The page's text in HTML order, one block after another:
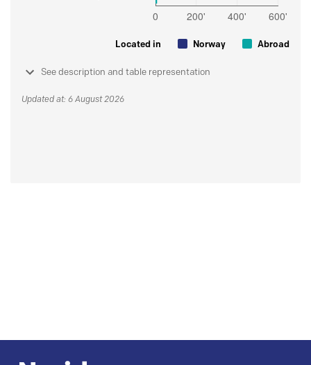
Located in Norway Abroad
See description and table representation
Updated at: 6 August 2026